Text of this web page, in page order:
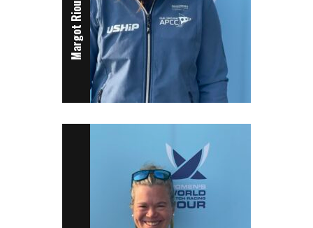
Margot Riou